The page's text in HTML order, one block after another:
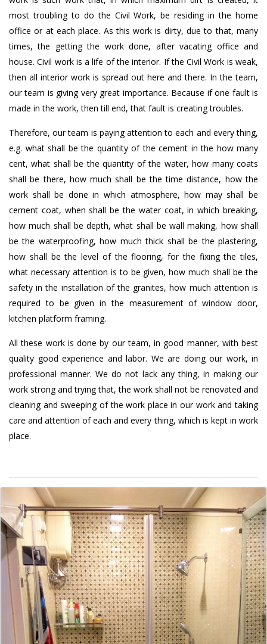
most troubling to do the Civil Work, be residing in the home
office or at each place. As this work is dirty, due to that, many
times, the getting the work done, after vacating office and
house. Civil work is a life of the interior. If the Civil Work is weak,
then all interior work is spread out here and there. In the team,
our team is giving very great importance. Because if one fault is
made in the work, then till end, that fault is creating troubles.
Therefore, our team is paying attention to each and every thing,
e.g. what shall be the quantity of the cement in the how many
cent, what shall be the quantity of the water, how many coats
shall be there, how much shall be the time distance, how the
work shall be done in which atmosphere, how may shall be
cement coat, when shall be the water coat, in which breaking,
how much shall be depth, what shall be wall making, how shall
be the waterproofing, how much thick shall be the plastering,
how shall be the level of the flooring, for the fixing the tiles,
what necessary attention is to be given, how much shall be the
safety in the installation of the granites, how much attention is
required to be given in the measurement of window door,
kitchen platform framing.
All these work is done by our team, in good manner, with best
quality good experience and labor. We are doing our work, in
professional manner. We do not lack any thing, in making our
work strong and trying that, the work shall not be renovated and
cleaning and sweeping of the work place in our work and taking
care and attention of each and every thing, which is kept in work
place.